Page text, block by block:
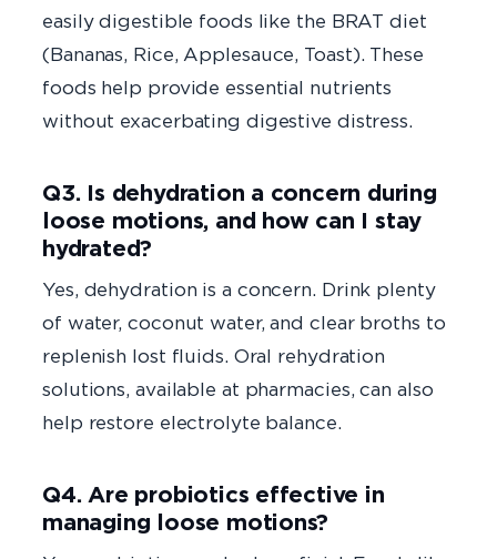
easily digestible foods like the BRAT diet
(Bananas, Rice, Applesauce, Toast). These
foods help provide essential nutrients
without exacerbating digestive distress.
Q3. Is dehydration a concern during
loose motions, and how can I stay
hydrated?
Yes, dehydration is a concern. Drink plenty
of water, coconut water, and clear broths to
replenish lost fluids. Oral rehydration
solutions, available at pharmacies, can also
help restore electrolyte balance.
Q4. Are probiotics effective in
managing loose motions?